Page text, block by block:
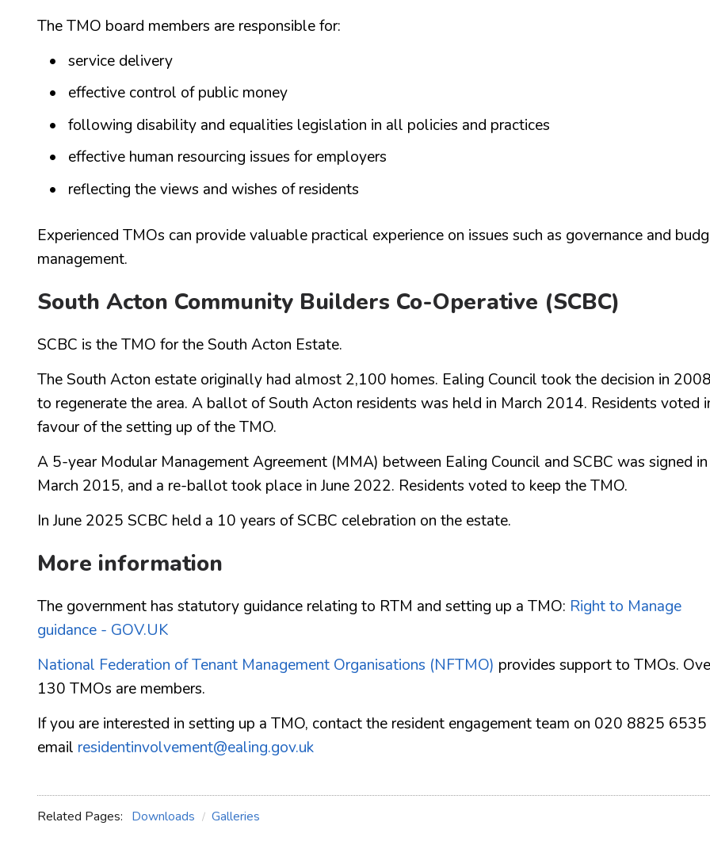
The TMO board members are responsible for:
service delivery
effective control of public money
following disability and equalities legislation in all policies and practices
effective human resourcing issues for employers
reflecting the views and wishes of residents
Experienced TMOs can provide valuable practical experience on issues such as governance and
management.
South Acton Community Builders Co-Operative (SCBC)
SCBC is the TMO for the South Acton Estate.
The South Acton estate originally had almost 2,100 homes. Ealing Council took the decision in
to regenerate the area. A ballot of South Acton residents was held in March 2014. Residents voted
favour of the setting up of the TMO.
A 5-year Modular Management Agreement (MMA) between Ealing Council and SCBC was signed in
March 2015, and a re-ballot took place in June 2022. Residents voted to keep the TMO.
In June 2025 SCBC held a 10 years of SCBC celebration on the estate.
More information
The government has statutory guidance relating to RTM and setting up a TMO: Right to Manage
guidance - GOV.UK
National Federation of Tenant Management Organisations (NFTMO) provides support to TMOs.
130 TMOs are members.
If you are interested in setting up a TMO, contact the resident engagement team on 020 8825
email residentinvolvement@ealing.gov.uk
Related Pages: Downloads Galleries